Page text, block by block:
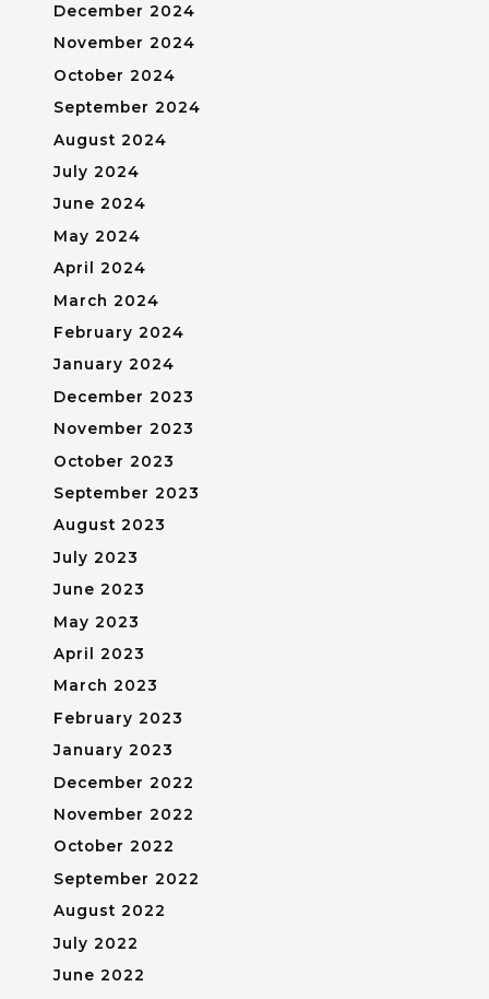
December 2024
November 2024
October 2024
September 2024
August 2024
July 2024
June 2024
May 2024
April 2024
March 2024
February 2024
January 2024
December 2023
November 2023
October 2023
September 2023
August 2023
July 2023
June 2023
May 2023
April 2023
March 2023
February 2023
January 2023
December 2022
November 2022
October 2022
September 2022
August 2022
July 2022
June 2022